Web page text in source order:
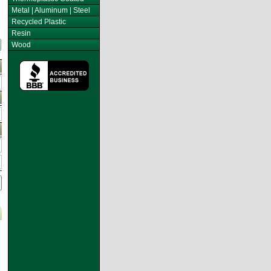
Metal | Aluminum | Steel
Recycled Plastic
Resin
Wood